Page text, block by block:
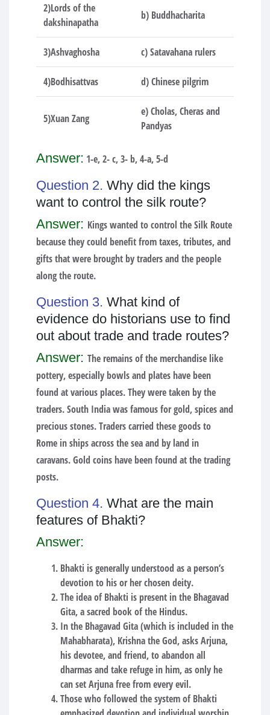
2)Lords of the
dakshinapatha
b) Buddhacharita
3)Ashvaghosha c) Satavahana rulers
4)Bodhisattvas d) Chinese pilgrim
5)Xuan Zang
e) Cholas, Cheras and
Pandyas
Answer: 1-e, 2- c, 3- b, 4-a, 5-d
Question 2. Why did the kings
want to control the silk route?
Answer: Kings wanted to control the Silk Route
because they could benefit from taxes, tributes, and
gifts that were brought by traders and the people
along the route.
Question 3. What kind of
evidence do historians use to find
out about trade and trade routes?
Answer: The remains of the merchandise like
pottery, especially bowls and plates have been
found at various places. They were taken by the
traders. South India was famous for gold, spices and
precious stones. Traders carried these goods to
Rome in ships across the sea and by land in
caravans. Gold coins have been found at the trading
posts.
Question 4. What are the main
features of Bhakti?
Answer:
Bhakti is generally understood as a person’s
devotion to his or her chosen deity.
The idea of Bhakti is present in the Bhagavad
Gita, a sacred book of the Hindus.
In the Bhagavad Gita (which is included in the
Mahabharata), Krishna the God, asks Arjuna,
his devotee, and friend, to abandon all
dharmas and take refuge in him, as only he
can set Arjuna free from every evil.
Those who followed the system of Bhakti